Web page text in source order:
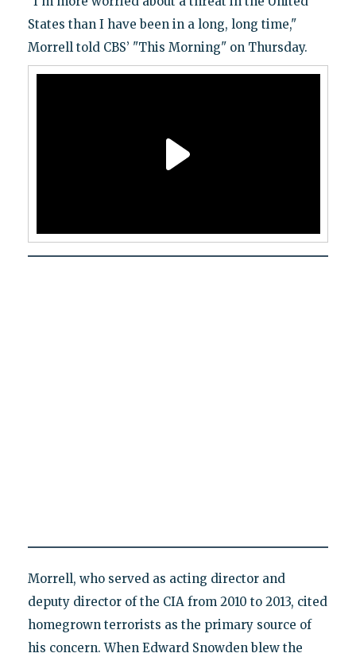
States than I have been in a long, long time,"
Morrell told CBS’ "This Morning" on Thursday.
Morrell, who served as acting director and
deputy director of the CIA from 2010 to 2013, cited
homegrown terrorists as the primary source of
his concern. When Edward Snowden blew the